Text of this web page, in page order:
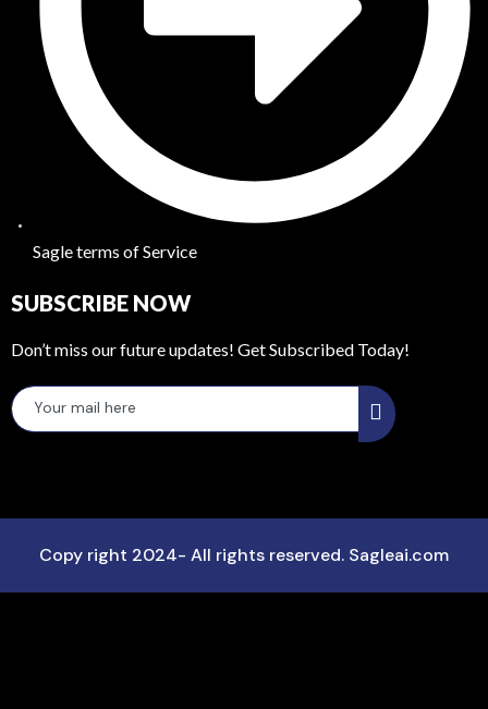
Sagle terms of Service
SUBSCRIBE NOW
Don’t miss our future updates! Get Subscribed Today!
Copy right 2024- All rights reserved. Sagleai.com